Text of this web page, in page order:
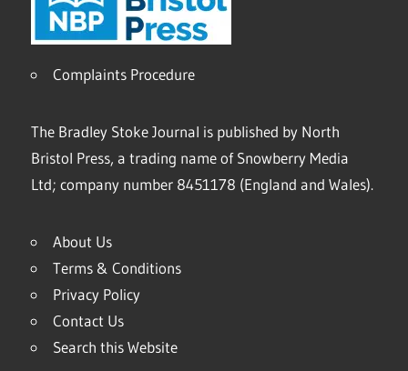
Complaints Procedure
The Bradley Stoke Journal is published by North
Bristol Press, a trading name of Snowberry Media
Ltd; company number 8451178 (England and Wales).
About Us
Terms & Conditions
Privacy Policy
Contact Us
Search this Website